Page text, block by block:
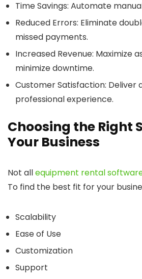
Time Savings: Automate
Reduced Errors: Eliminate
missed payments.
Increased Revenue: Maximize
minimize downtime.
Customer Satisfaction: Deliver
professional experience.
Choosing the Right
Your Business
Not allequipment rental
To find the best fit for your
Scalability
Ease of Use
Customization
Support